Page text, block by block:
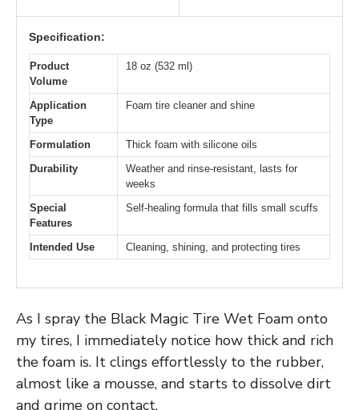
Specification:
Product
Volume
18 oz (532 ml)
Application
Type
Foam tire cleaner and shine
Formulation
Thick foam with silicone oils
Durability
Weather and rinse-resistant, lasts for
weeks
Special
Features
Self-healing formula that fills small scuffs
Intended Use Cleaning, shining, and protecting tires
As I spray the Black Magic Tire Wet Foam onto
my tires, I immediately notice how thick and rich
the foam is. It clings effortlessly to the rubber,
almost like a mousse, and starts to dissolve dirt
and grime on contact.